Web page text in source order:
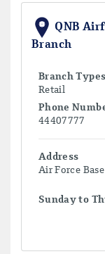
QNB
Branch
Branch Types
Retail
Phone
44407777
Address
Air Force
Sunday to